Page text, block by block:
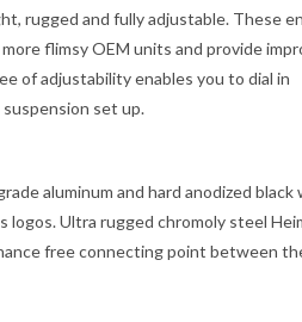
rugged and fully adjustable. These
flimsy OEM units and provide
of adjustability enables you to dial in
set up.
aluminum and hard anodized black
logos. Ultra rugged chromoly steel
free connecting point between